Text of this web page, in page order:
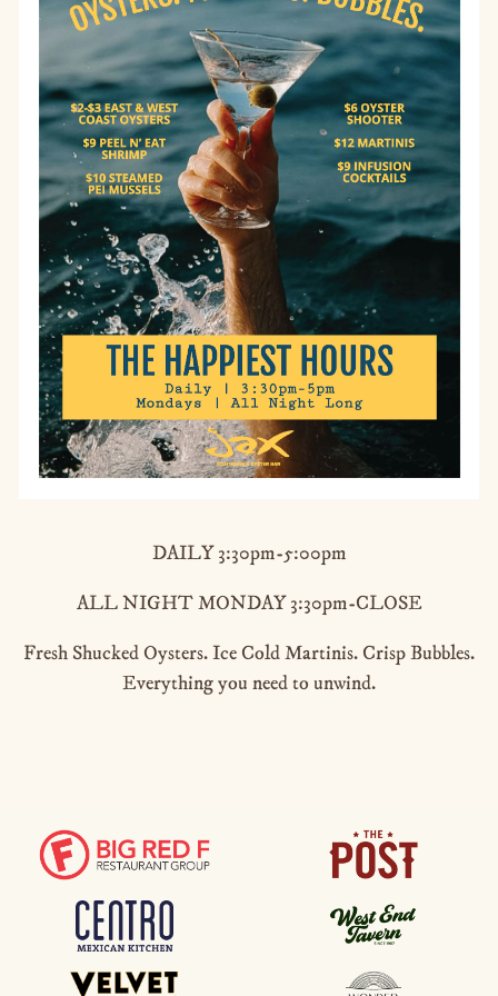
DAILY 3:30pm-5:00pm
ALL NIGHT MONDAY 3:30pm-CLOSE
Fresh Shucked Oysters. Ice Cold Martinis. Crisp Bubbles.
Everything you need to unwind.